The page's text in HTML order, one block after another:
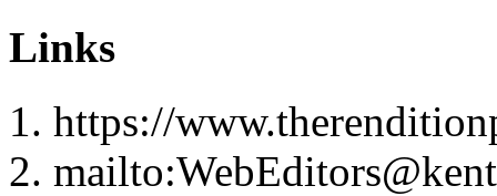
Links
https://